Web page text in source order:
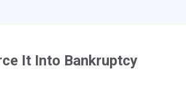
It Into Bankruptcy